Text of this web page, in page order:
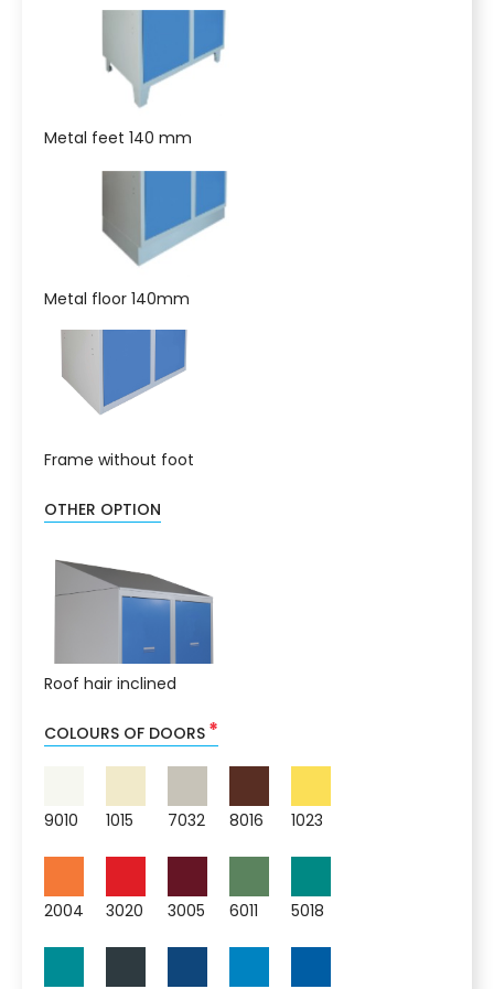
Metal feet 140 mm
Metal floor 140mm
Frame without foot
OTHER OPTION
Roof hair inclined
COLOURS OF DOORS *
9010 1015 7032 8016 1023
2004 3020 3005 6011 5018